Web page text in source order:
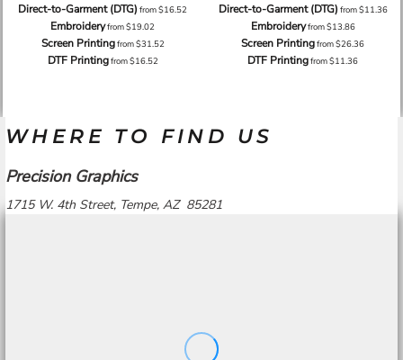
Direct-to-Garment (DTG) from$16.52
Embroideryfrom$19.02
Screen Printingfrom$31.52
DTF Printingfrom$16.52
Direct-to-Garment (DTG) from$11.36
Embroideryfrom$13.86
Screen Printingfrom$26.36
DTF Printingfrom$11.36
WHERE TO FIND US
Precision Graphics
1715 W. 4th Street, Tempe, AZ 85281